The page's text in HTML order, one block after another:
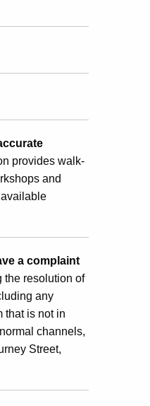
provides walk-
and
a complaint
the resolution of
any
that is not in
channels,
Street,